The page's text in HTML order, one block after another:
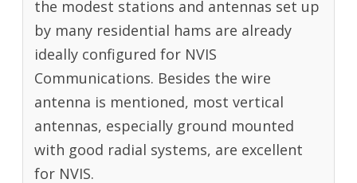
the modest stations and antennas set up
by many residential hams are already
ideally configured for NVIS
Communications. Besides the wire
antenna is mentioned, most vertical
antennas, especially ground mounted
with good radial systems, are excellent
for NVIS.